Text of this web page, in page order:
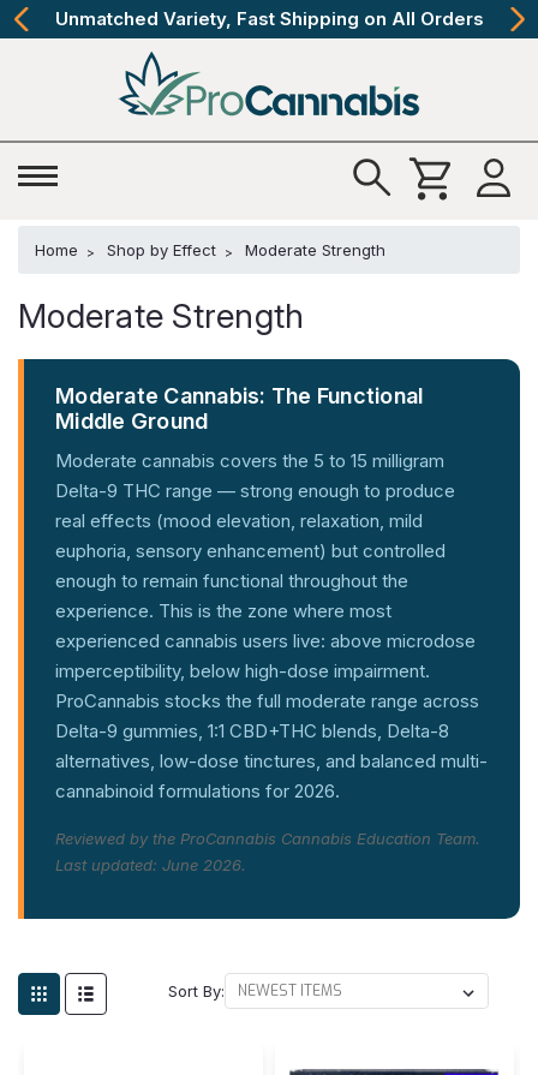
The Best Cannabinoids, Quickly and Discretely
Home Shop by Effect Moderate Strength
Moderate Strength
Moderate Cannabis: The Functional
Middle Ground
Moderate cannabis covers the 5 to 15 milligram
Delta-9 THC range — strong enough to produce
real effects (mood elevation, relaxation, mild
euphoria, sensory enhancement) but controlled
enough to remain functional throughout the
experience. This is the zone where most
experienced cannabis users live: above microdose
imperceptibility, below high-dose impairment.
ProCannabis stocks the full moderate range across
Delta-9 gummies, 1:1 CBD+THC blends, Delta-8
alternatives, low-dose tinctures, and balanced multi-
cannabinoid formulations for 2026.
Reviewed by the ProCannabis Cannabis Education Team.
Last updated: June 2026.
Sort By: